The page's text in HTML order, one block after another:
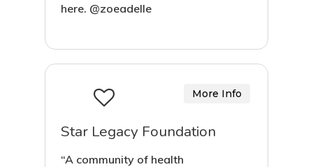
here. @zoeadelle
Star Legacy Foundation
“A community of health
More Info